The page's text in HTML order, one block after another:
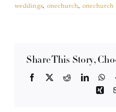
weddings, onechurch, onechurch
Share This Story,
Facebook Reddit